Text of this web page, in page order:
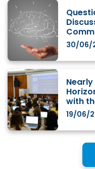
30/06/
with
19/06/